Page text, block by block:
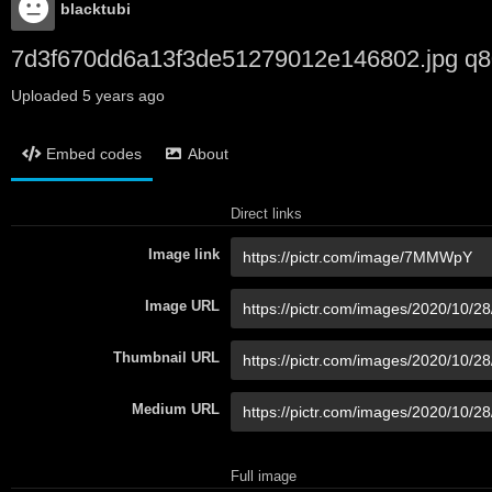
blacktubi
7d3f670dd6a13f3de51279012e146802.jpg
Uploaded 5 years ago
Embed codes About
Direct links
Image link
Image URL
Thumbnail URL
Medium URL
Full image